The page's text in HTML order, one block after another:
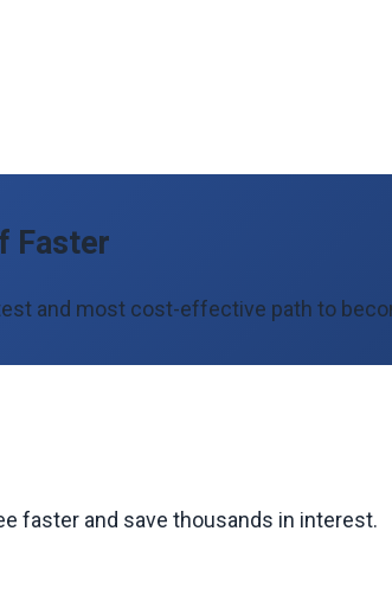
Faster
and most cost-effective path to
faster and save thousands in interest.